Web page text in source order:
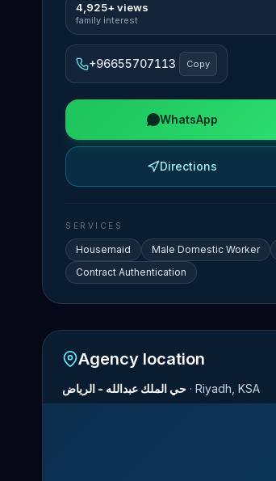
4,925+ views
family interest
+96655707113 Copy
WhatsApp
Directions
SERVICES
Housemaid Male Domestic Worker
Contract Authentication
Agency location
حي الملك عبدالله - الرياض · Riyadh, KSA